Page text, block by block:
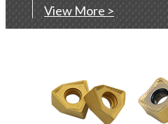
View More >